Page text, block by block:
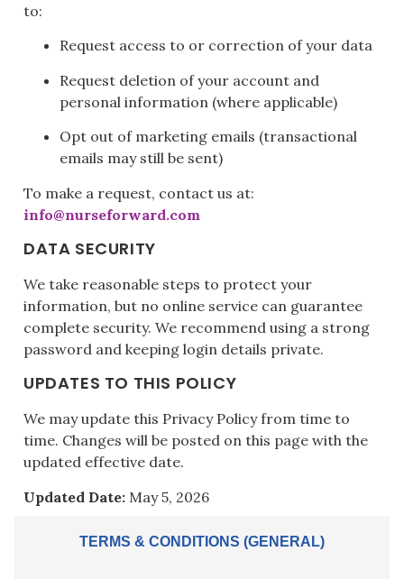
TERMS & CONDITIONS (GENERAL)
to:
Request access to or correction of your data
Request deletion of your account and
personal information (where applicable)
Opt out of marketing emails (transactional
emails may still be sent)
To make a request, contact us at:
info@nurseforward.com
DATA SECURITY
We take reasonable steps to protect your
information, but no online service can guarantee
complete security. We recommend using a strong
password and keeping login details private.
UPDATES TO THIS POLICY
We may update this Privacy Policy from time to
time. Changes will be posted on this page with the
updated effective date.
Updated Date: May 5, 2026